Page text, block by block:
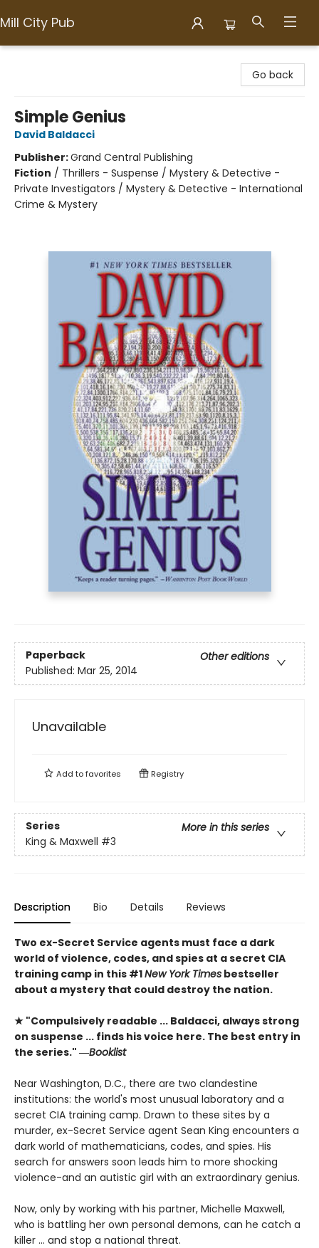
Mill City Pub
Go back
Simple Genius
David Baldacci
Publisher:Grand Central Publishing
Fiction / Thrillers - Suspense / Mystery & Detective -
Private Investigators / Mystery & Detective - International
Crime & Mystery
Paperback
Other editions
Published: Mar 25, 2014
Unavailable
Add tofavorites Registry
Series
More in this series
King & Maxwell #3
Description Bio Details Reviews
Two ex-Secret Service agents must face a dark
world of violence, codes, and spies at a secret CIA
training camp in this #1New York Times bestseller
about a mystery that could destroy the nation.
★ "Compulsively readable ... Baldacci, always strong
on suspense ... finds his voice here. The best entry in
the series." ―Booklist
Near Washington, D.C., there are two clandestine
institutions: the world's most unusual laboratory and a
secret CIA training camp. Drawn to these sites by a
murder, ex-Secret Service agent Sean King encounters a
dark world of mathematicians, codes, and spies. His
search for answers soon leads him to more shocking
violence-and an autistic girl with an extraordinary genius.
Now, only by working with his partner, Michelle Maxwell,
who is battling her own personal demons, can he catch a
killer ... and stop a national threat.